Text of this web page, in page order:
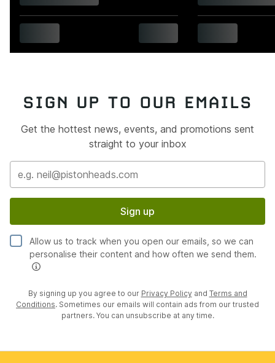
SIGN UP TO OUR EMAILS
Get the hottest news, events, and promotions sent
straight to your inbox
Sign up
Allow us to track when you open our emails, so we can
personalise their content and how often we send them.
By signing up you agree to our Privacy Policy and Terms and
Conditions. Sometimes our emails will contain ads from our trusted
partners. You can unsubscribe at any time.